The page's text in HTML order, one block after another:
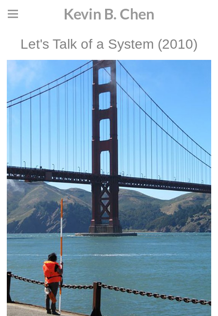
Kevin B. Chen
Let's Talk of a System (2010)